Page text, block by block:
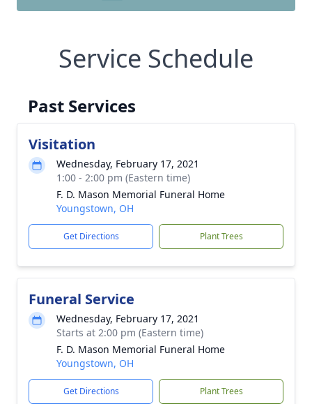
Service Schedule
Past Services
Visitation
Wednesday, February 17, 2021
1:00 - 2:00 pm (Eastern time)
F. D. Mason Memorial Funeral Home
Youngstown, OH
Get Directions Plant Trees
Funeral Service
Wednesday, February 17, 2021
Starts at 2:00 pm (Eastern time)
F. D. Mason Memorial Funeral Home
Youngstown, OH
Get Directions Plant Trees